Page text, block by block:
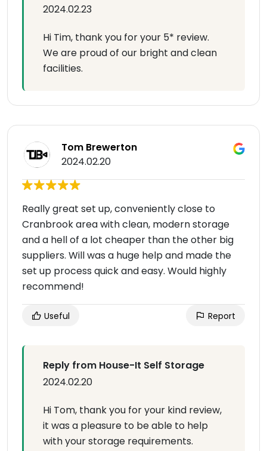
2024.02.23
Hi Tim, thank you for your 5* review.
We are proud of our bright and clean
facilities.
Tom Brewerton
2024.02.20
Really great set up, conveniently close to
Cranbrook area with clean, modern storage
and a hell of a lot cheaper than the other big
suppliers. Will was a huge help and made the
set up process quick and easy. Would highly
recommend!
Useful Report
Reply from House-It Self Storage
2024.02.20
Hi Tom, thank you for your kind review,
it was a pleasure to be able to help
with your storage requirements.